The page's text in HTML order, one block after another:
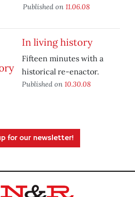
Published on 11.06.08
In living history
Fifteen minutes with a
historical re-enactor.
Published on 10.30.08
for our newsletter!